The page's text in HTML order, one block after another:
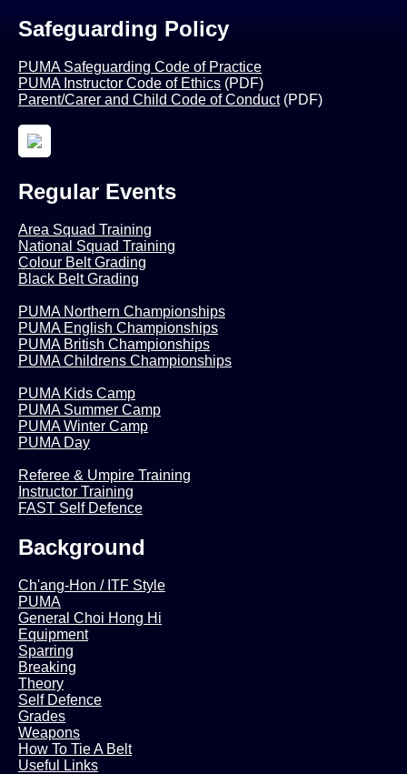
Safeguarding Policy
PUMA Safeguarding Code of Practice
PUMA Instructor Code of Ethics (PDF)
Parent/Carer and Child Code of Conduct(PDF)
Regular Events
Area Squad Training
National Squad Training
Colour Belt Grading
Black Belt Grading
PUMA Northern Championships
PUMA English Championships
PUMA British Championships
PUMA Childrens Championships
PUMA Kids Camp
PUMA Summer Camp
PUMA Winter Camp
PUMA Day
Referee & Umpire Training
Instructor Training
FAST Self Defence
Background
Ch'ang-Hon / ITF Style
PUMA
General Choi Hong Hi
Equipment
Sparring
Breaking
Theory
Self Defence
Grades
Weapons
How To Tie A Belt
Useful Links